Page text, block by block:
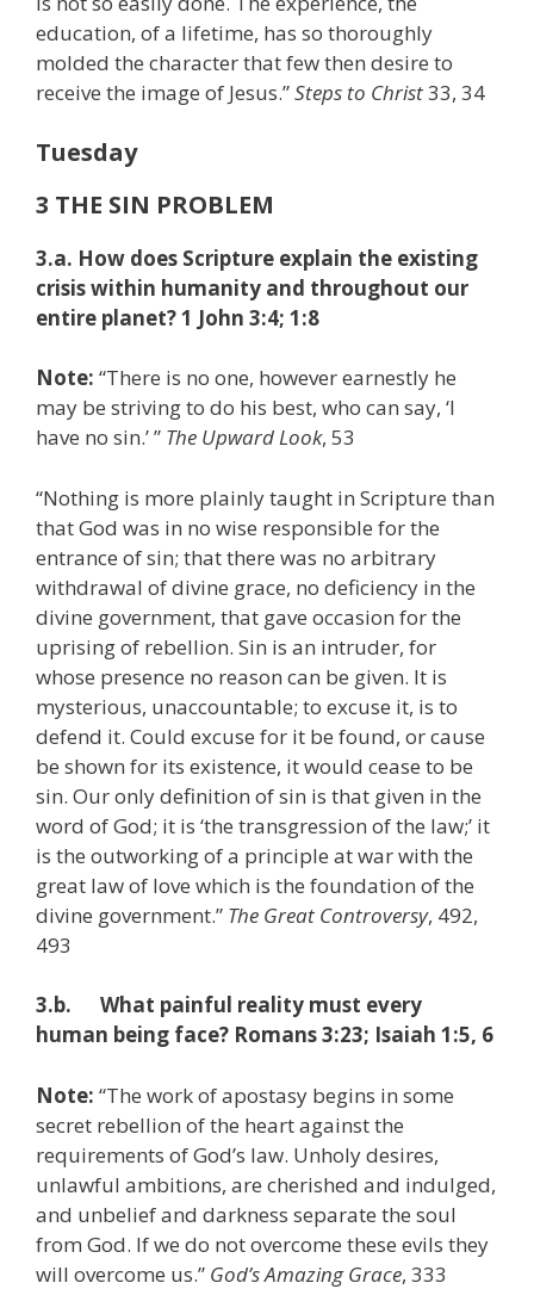
education, of a lifetime, has so thoroughly
molded the character that few then desire to
receive the image of Jesus.”Steps to Christ33, 34
Tuesday
3 THE SIN PROBLEM
3.a. How does Scripture explain the existing
crisis within humanity and throughout our
entire planet? 1 John 3:4; 1:8
Note: “There is no one, however earnestly he
may be striving to do his best, who can say, ‘I
have no sin.’” The Upward Look, 53
“Nothing is more plainly taught in Scripture than
that God was in no wise responsible for the
entrance of sin; that there was no arbitrary
withdrawal of divine grace, no deficiency in the
divine government, that gave occasion for the
uprising of rebellion. Sin is an intruder, for
whose presence no reason can be given. It is
mysterious, unaccountable; to excuse it, is to
defend it. Could excuse for it be found, or cause
be shown for its existence, it would cease to be
sin. Our only definition of sin is that given in the
word of God; it is ‘the transgression of the law;’ it
is the outworking of a principle at war with the
great law of love which is the foundation of the
divine government.” The Great Controversy, 492,
493
3.b. What painful reality must every
human being face? Romans 3:23; Isaiah 1:5, 6
Note: “The work of apostasy begins in some
secret rebellion of the heart against the
requirements of God’s law. Unholy desires,
unlawful ambitions, are cherished and indulged,
and unbelief and darkness separate the soul
from God. If we do not overcome these evils they
will overcome us.” God’s Amazing Grace, 333